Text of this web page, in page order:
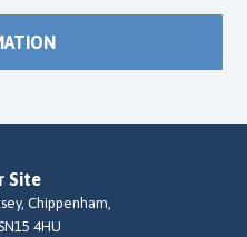
Site
Chippenham,
4HU